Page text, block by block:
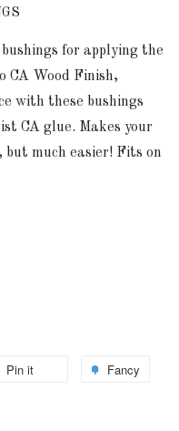
for applying the
CA Wood Finish,
with these bushings
CA glue. Makes your
but much easier! Fits on
Pin it Fancy